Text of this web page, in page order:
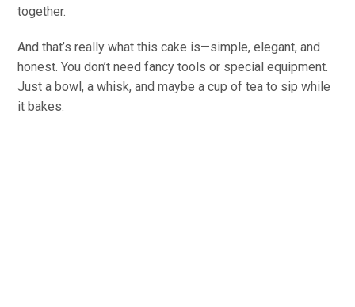
together.
And that’s really what this cake is—simple, elegant, and
honest. You don’t need fancy tools or special equipment.
Just a bowl, a whisk, and maybe a cup of tea to sip while
it bakes.